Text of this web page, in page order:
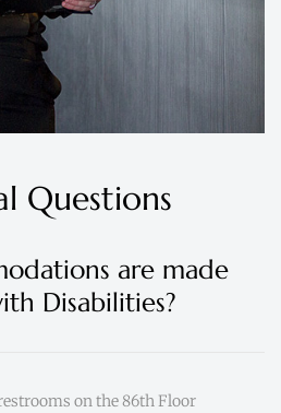
Questions
are made
Disabilities?
on the 86th Floor